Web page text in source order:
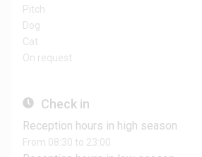
Pitch
Dog
Cat
On request
Check in
Reception hours in high season
From 08:30 to 23:00